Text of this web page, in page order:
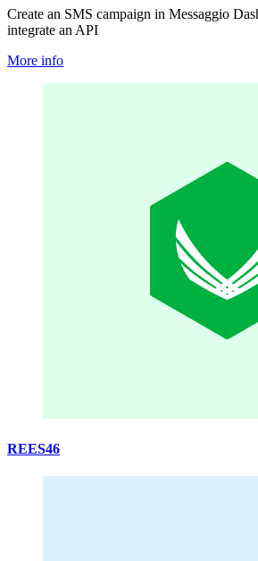
Create an SMS campaign in Messaggio
integrate an API
More info
REES46